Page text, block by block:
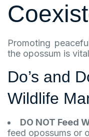
Promoting
the opossum is
Do’s and
Wildlife
DO NOT Feed
feed opossums or